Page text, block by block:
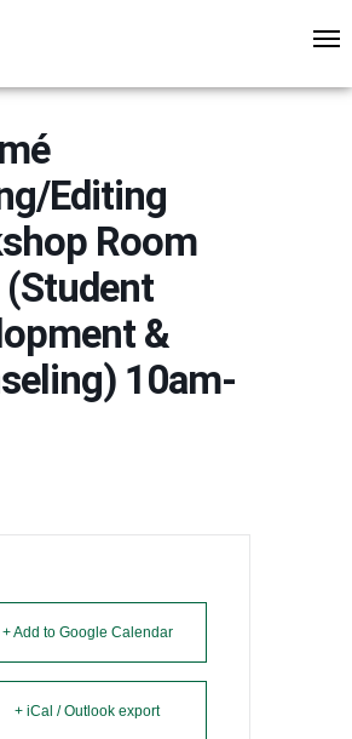
Editing
Room
&
10am-
+ Add to Google Calendar
+ iCal / Outlook export